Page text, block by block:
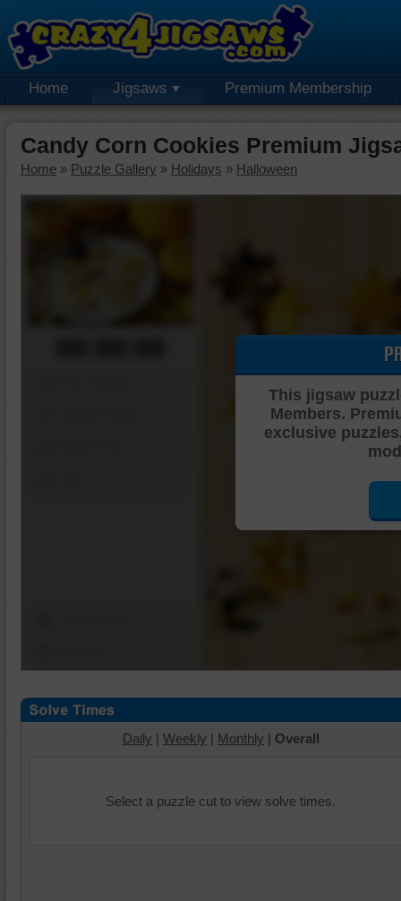
Home Jigsaws Premium Membership
Candy Corn Cookies Premium
Home » Puzzle Gallery » Holidays » Halloween
This jigsaw
Members.
exclusive
Daily | Weekly | Monthly | Overall
Select a puzzle cut to view solve times.